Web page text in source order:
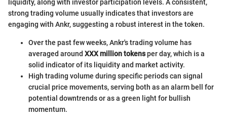
liquidity, along with investor participation levels. A consistent,
strong trading volume usually indicates that investors are
engaging with Ankr, suggesting a robust interest in the token.
Over the past few weeks, Ankr's trading volume has
averaged around XXX million tokensper day, which is a
solid indicator of its liquidity and market activity.
High trading volume during specific periods can signal
crucial price movements, serving both as an alarm bell for
potential downtrends or as a green light for bullish
momentum.